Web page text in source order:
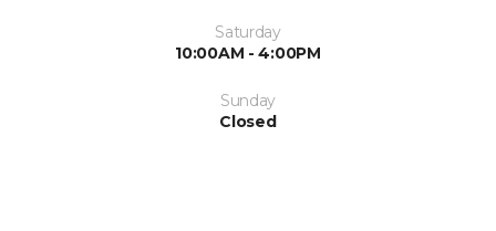
Saturday
10:00AM - 4:00PM
Sunday
Closed